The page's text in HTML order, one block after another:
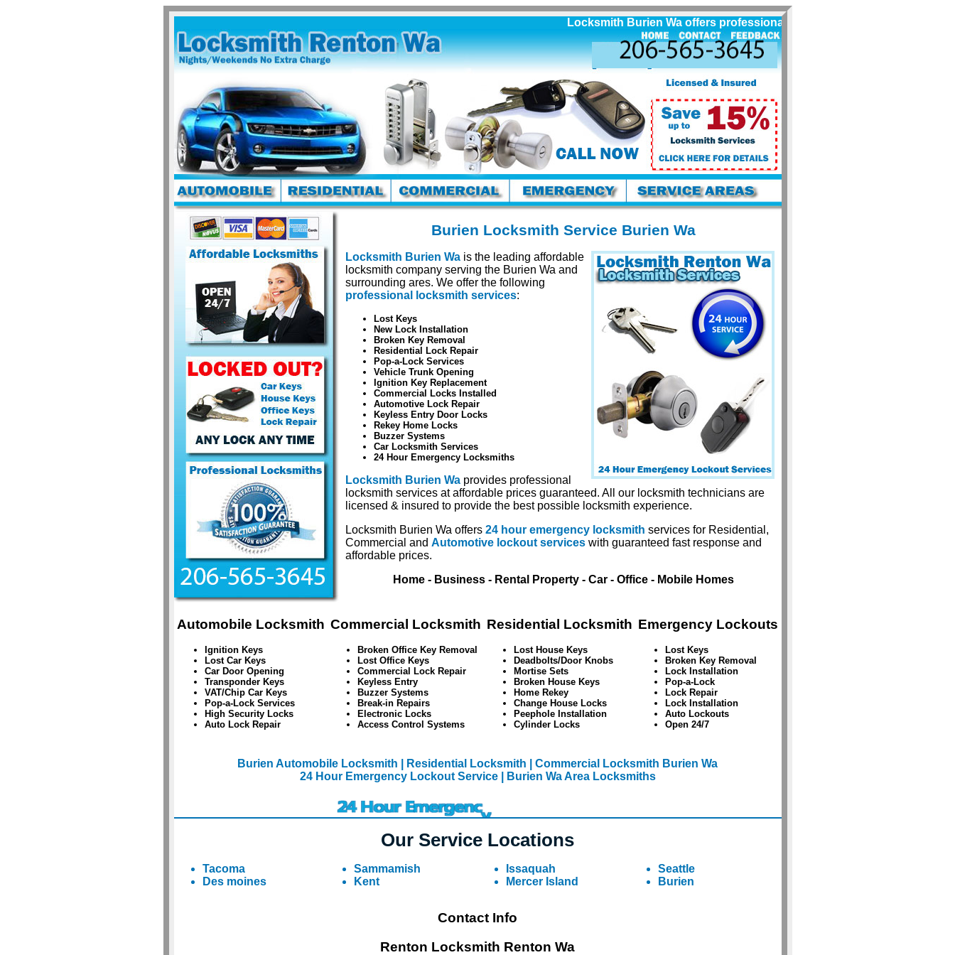
Locksmith Burien Wa offers professional locksmith services for Burien Wa
Burien Locksmith Service Burien Wa
Locksmith Burien Wais the leading affordable
locksmith company serving the Burien Wa and
surrounding ares. We offer the following
professional locksmith services:
Lost Keys
New Lock Installation
Broken Key Removal
Residential Lock Repair
Pop-a-Lock Services
Vehicle Trunk Opening
Ignition Key Replacement
Commercial Locks Installed
Automotive Lock Repair
Keyless Entry Door Locks
Rekey Home Locks
Buzzer Systems
Car Locksmith Services
24 Hour Emergency Locksmiths
Locksmith Burien Waprovides professional
locksmith services at affordable prices guaranteed. All our locksmith technicians are
licensed & insured to provide the best possible locksmith experience.
Locksmith Burien Wa offers 24 hour emergency locksmith services for Residential,
Commercial and Automotive lockout serviceswith guaranteed fast response and
affordable prices.
Home - Business - Rental Property - Car - Office - Mobile Homes
Automobile Locksmith Commercial Locksmith Residential Locksmith Emergency Lockouts
Ignition Keys
Lost Car Keys
Car Door Opening
Transponder Keys
VAT/Chip Car Keys
Pop-a-Lock Services
High Security Locks
Auto Lock Repair
Broken Office Key Removal
Lost Office Keys
Commercial Lock Repair
Keyless Entry
Buzzer Systems
Break-in Repairs
Electronic Locks
Access Control Systems
Lost House Keys
Deadbolts/Door Knobs
Mortise Sets
Broken House Keys
Home Rekey
Change House Locks
Peephole Installation
Cylinder Locks
Lost Keys
Broken Key Removal
Lock Installation
Pop-a-Lock
Lock Repair
Lock Installation
Auto Lockouts
Open 24/7
Burien Automobile Locksmith | Residential Locksmith
| Commercial Locksmith Burien Wa
24 Hour Emergency Lockout Service
| Burien Wa Area Locksmiths
Our Service Locations
Tacoma Sammamish Issaquah
Seattle
Des moines
Kent Mercer Island Burien
Contact Info
Renton Locksmith Renton Wa